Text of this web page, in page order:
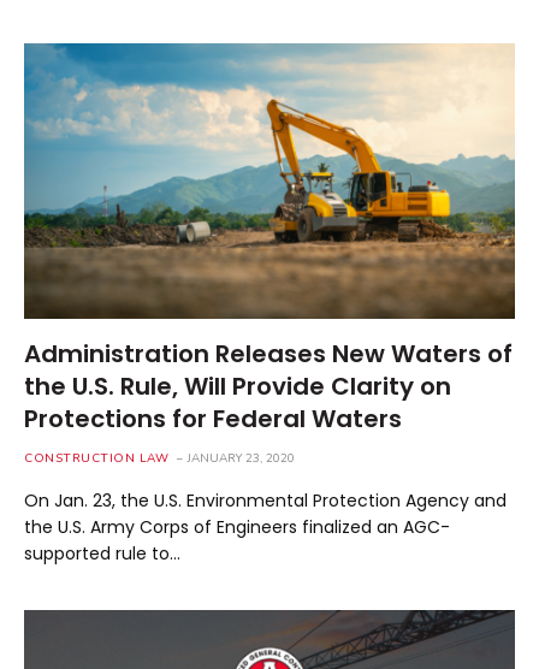
Administration Releases New Waters of
the U.S. Rule, Will Provide Clarity on
Protections for Federal Waters
CONSTRUCTION LAW JANUARY 23, 2020
On Jan. 23, the U.S. Environmental Protection Agency and
the U.S. Army Corps of Engineers finalized an AGC-
supported rule to…